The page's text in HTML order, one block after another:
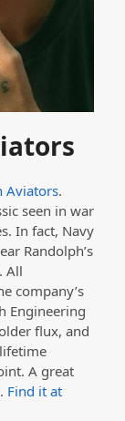
Aviators.
seen in war
In fact, Navy
Randolph’s
All
company’s
Engineering
flux, and
A great
Find it at